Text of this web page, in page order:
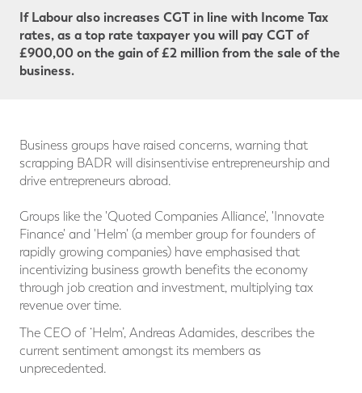
If Labour also increases CGT in line with Income Tax
rates, as a top rate taxpayer you will pay CGTof
£900,00 on the gain of £2 million from the sale of the
business.
Business groups have raised concerns, warning that
scrapping BADR will disinsentivise entrepreneurship and
drive entrepreneurs abroad.
Groups like the 'Quoted Companies Alliance', 'Innovate
Finance' and 'Helm' (a member group for founders of
rapidly growing companies) have emphasised that
incentivizing business growth benefits the economy
through job creation and investment, multiplying tax
revenue over time.
The CEO of ‘Helm’, Andreas Adamides, describes the
current sentiment amongst its members as
unprecedented.